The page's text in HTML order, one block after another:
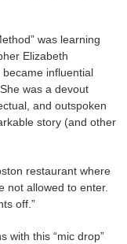
was learning
Elizabeth
became influential
was a devout
and outspoken
story (and other
restaurant where
not allowed to enter.
off.”
with this “mic drop”